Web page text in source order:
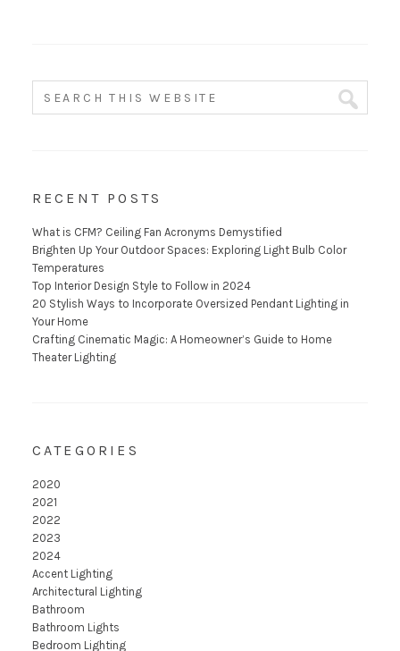
RECENT POSTS
What is CFM? Ceiling Fan Acronyms Demystified
Brighten Up Your Outdoor Spaces: Exploring Light Bulb Color
Temperatures
Top Interior Design Style to Follow in 2024
20 Stylish Ways to Incorporate Oversized Pendant Lighting in
Your Home
Crafting Cinematic Magic: A Homeowner’s Guide to Home
Theater Lighting
CATEGORIES
2020
2021
2022
2023
2024
Accent Lighting
Architectural Lighting
Bathroom
Bathroom Lights
Bedroom Lighting